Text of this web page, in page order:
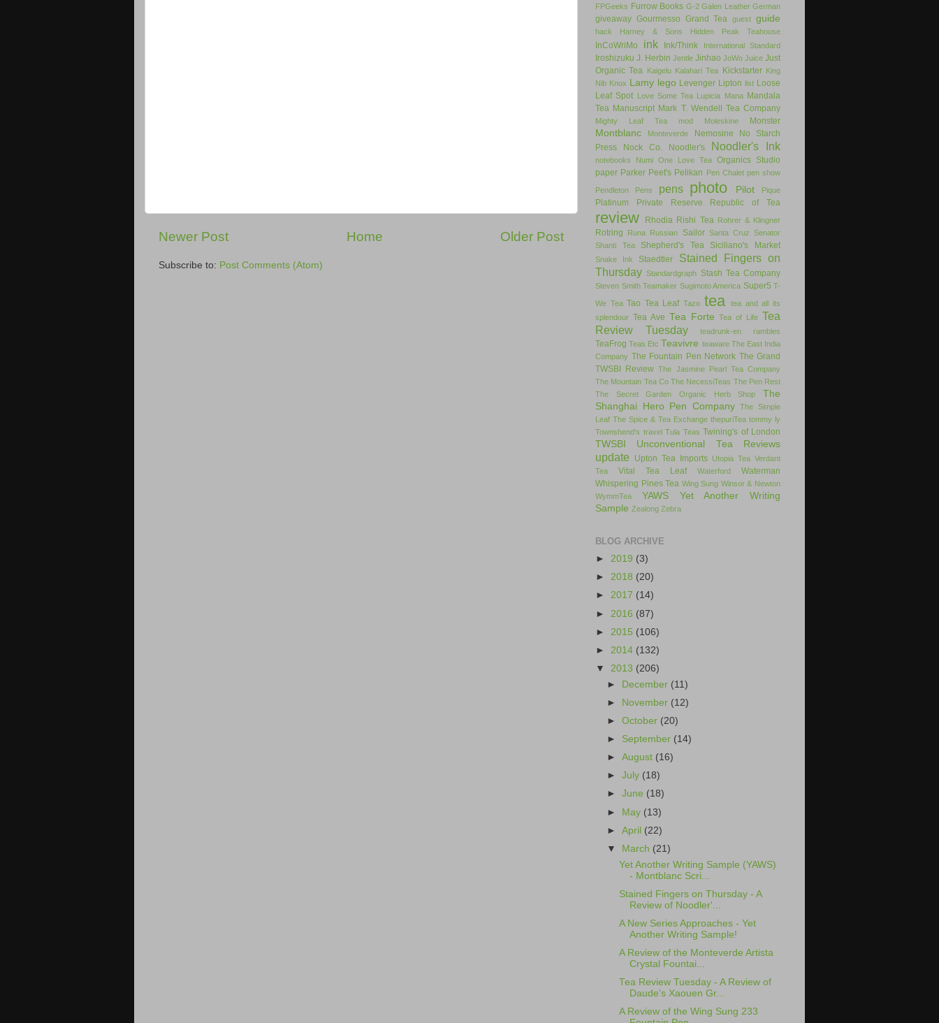
Newer Post Older Post
Home
Subscribe to: Post Comments (Atom)
FPGeeks Furrow Books G-2 Galen Leather German
giveaway Gourmesso Grand Tea guest guide
hack Harney & Sons Hidden Peak Teahouse
InCoWriMo ink Ink/Think International Standard
Iroshizuku J. Herbin Jentle Jinhao JoWo Juice Just
Organic Tea
Kaigelu Kalahari Tea Kickstarter
King
Nib Knox Lamy lego Levenger Lipton list Loose
Leaf Spot
Love Some Tea Lupicia Mana
Mandala
Tea Manuscript Mark T. Wendell Tea Company
Mighty Leaf Tea mod Moleskine Monster
Montblanc Monteverde Nemosine
No Starch
Press
Nock Co. Noodler's Noodler's Ink
notebooks Numi One Love Tea Organics Studio
paper Parker Peet's Pelikan Pen Chalet pen show
Pendleton Pens pens photo Pilot Pique
Platinum Private Reserve Republic of Tea
review Rhodia Rishi Tea Rohrer & Klingner
Rotring Runa Russian Sailor Santa Cruz Senator
Shanti Tea
Shepherd's Tea Siciliano's Market
Snake Ink Staedtler
Stained Fingers on
Thursday Standardgraph Stash Tea Company
Steven Smith Teamaker Sugimoto America Super5 T-
We Tea Tao Tea Leaf Tazo tea
tea and all its
splendour Tea Ave Tea Forte Tea of Life Tea
Review Tuesday
teadrunk-en rambles
TeaFrog Teas Etc Teavivre teaware The East India
Company The Fountain Pen Network The Grand
TWSBI Review The Jasmine Pearl Tea Company
The Mountain Tea Co The NecessiTeas The Pen Rest
The Secret Garden Organic Herb Shop
The
Shanghai Hero Pen Company
The Simple
Leaf The Spice & Tea Exchange thepuriTea tommy ly
Townshend's travel Tula Teas Twining's of London
TWSBI Unconventional Tea Reviews
update Upton Tea Imports Utopia Tea Verdant
Tea
Vital Tea Leaf Waterford
Waterman
Whispering Pines Tea Wing Sung Winsor & Newton
WymmTea
YAWS
Yet Another Writing
Sample Zealong Zebra
BLOG ARCHIVE
► 2019 (3)
► 2018 (20)
► 2017 (14)
► 2016 (87)
► 2015 (106)
► 2014 (132)
▼ 2013 (206)
► December (11)
►
November (12)
►October (20)
► September (14)
►August (16)
►July (18)
►June (18)
► May (13)
►April (22)
▼
March (21)
Yet Another Writing Sample (YAWS)
- Montblanc Scri...
Stained Fingers on Thursday - A
Review of Noodler'...
A New Series Approaches - Yet
Another Writing Sample!
A Review of the Monteverde Artista
Crystal Fountai...
Tea Review Tuesday - A Review of
Daude's Xaouen Gr...
A Review of the Wing Sung 233